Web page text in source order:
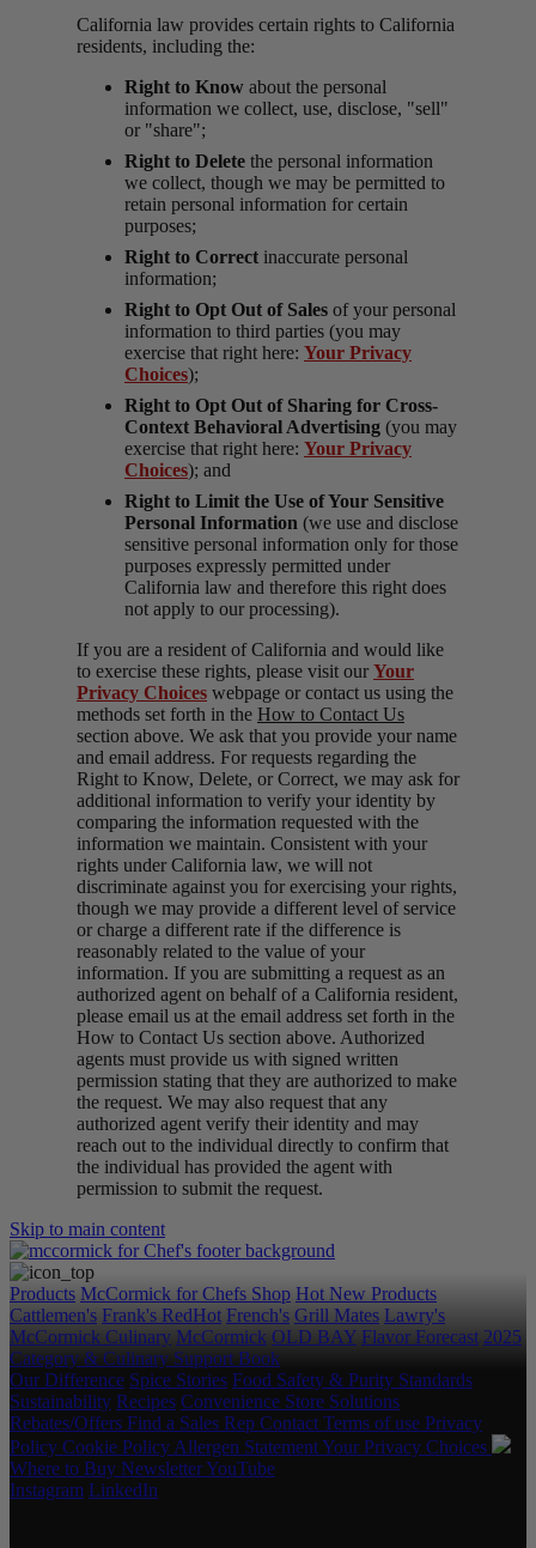
California law provides certain rights to California
residents, including the:
Right to Know about the personal
information we collect, use, disclose, "sell"
or "share";
Right to Delete the personal information
we collect, though we may be permitted to
retain personal information for certain
purposes;
Right to Correct inaccurate personal
information;
Right to Opt Out of Sales of your personal
information to third parties (you may
exercise that right here: Your Privacy
Choices);
Right to Opt Out of Sharing for Cross-
Context Behavioral Advertising (you may
exercise that right here: Your Privacy
Choices); and
Right to Limit the Use of Your Sensitive
Personal Information (we use and disclose
sensitive personal information only for those
purposes expressly permitted under
California law and therefore this right does
not apply to our processing).
If you are a resident of California and would like
to exercise these rights, please visit our Your
Privacy Choices webpage or contact us using the
methods set forth in the How to Contact Us
section above. We ask that you provide your name
and email address. For requests regarding the
Right to Know, Delete, or Correct, we may ask for
additional information to verify your identity by
comparing the information requested with the
information we maintain. Consistent with your
rights under California law, we will not
discriminate against you for exercising your rights,
though we may provide a different level of service
or charge a different rate if the difference is
reasonably related to the value of your
information. If you are submitting a request as an
authorized agent on behalf of a California resident,
please email us at the email address set forth in the
How to Contact Us section above. Authorized
agents must provide us with signed written
permission stating that they are authorized to make
the request. We may also request that any
authorized agent verify their identity and may
reach out to the individual directly to confirm that
the individual has provided the agent with
permission to submit the request.
Skip to main content
Products McCormick for Chefs Shop Hot New Products
Cattlemen's Frank's RedHot French's Grill Mates Lawry's
McCormick Culinary McCormick OLD BAY Flavor Forecast 2025
Category & Culinary Support Book
Our Difference Spice Stories Food Safety & Purity Standards
Sustainability Recipes Convenience Store Solutions
Rebates/Offers Find a Sales Rep Contact Terms of use Privacy
Policy Cookie Policy Allergen StatementYour Privacy Choices
Where to Buy NewsletterYouTube
Instagram LinkedIn